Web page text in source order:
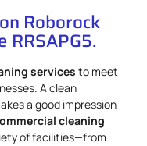
Roborock
RRSAPG5.
services to meet
A clean
a good impression
cleaning
of facilities—from